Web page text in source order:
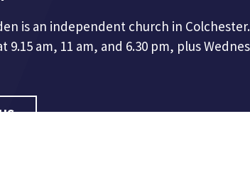
is an independent church in
9.15 am, 11 am, and 6.30 pm, plus